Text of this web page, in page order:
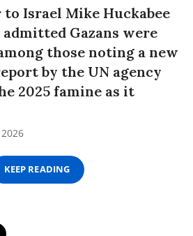
to Israel Mike Huckabee
Gazans were
those noting a new
by the UN agency
2025 famine as it
KEEP READING